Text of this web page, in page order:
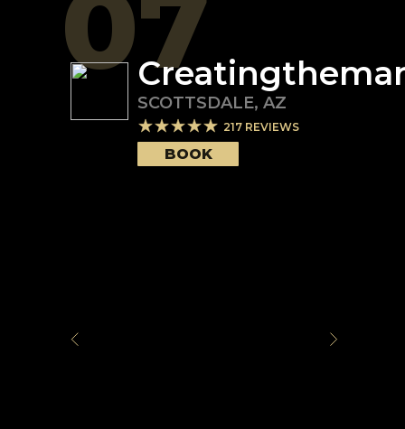
SCOTTSDALE, AZ
217 REVIEWS
BOOK